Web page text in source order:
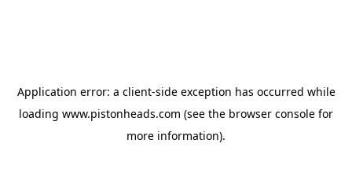
Application error: a client-side exception has occurred while
loading www.pistonheads.com (see the browser console for
more information).